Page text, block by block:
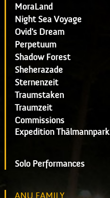
MoraLand
Night Sea Voyage
Ovid's Dream
Perpetuum
Shadow Forest
Sheherazade
Sternenzeit
Traumstaken
Traumzeit
Commissions
Expedition Thälmannpark
Solo Performances
ANU FAMILY